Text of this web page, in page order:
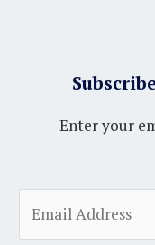
Enter your
m